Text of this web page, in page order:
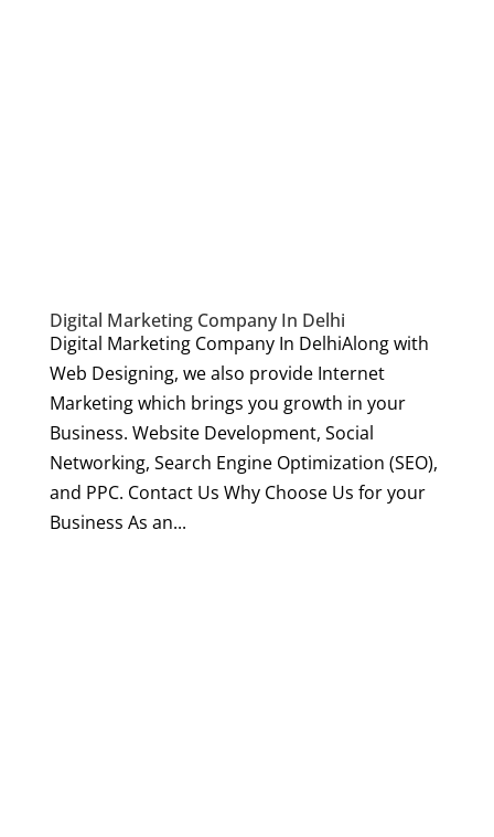
Digital Marketing Company In Delhi
Digital Marketing Company In DelhiAlong with
Web Designing, we also provide Internet
Marketing which brings you growth in your
Business. Website Development, Social
Networking, Search Engine Optimization (SEO),
and PPC. Contact Us Why Choose Us for your
Business As an...